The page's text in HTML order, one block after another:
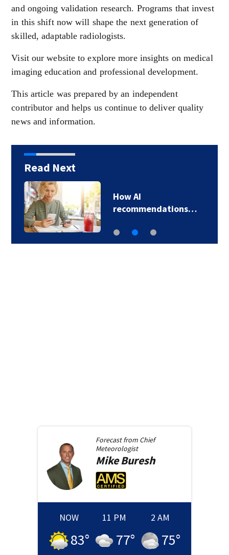
and ongoing validation research. Programs that invest
in this shift now will shape the next generation of
skilled, adaptable radiologists.
Visit our website to explore more insights on medical
imaging education and professional development.
This article was prepared by an independent
contributor and helps us continue to deliver quality
news and information.
Read Next
How AI
recommendations…
Forecast from Chief
Meteorologist
MikeBuresh
NOW
83°
11 PM
77°
2 AM
75°